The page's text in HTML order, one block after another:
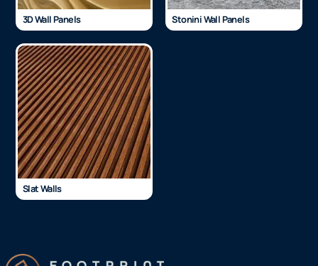
3D Wall Panels Stonini Wall Panels
Slat Walls